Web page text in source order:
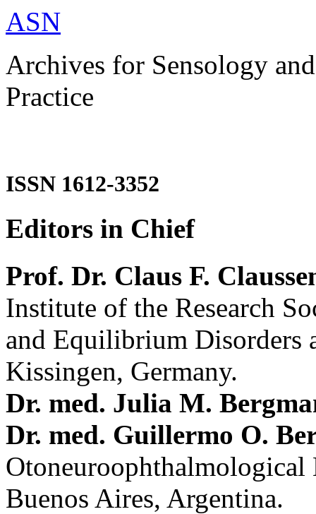
ASN
Archives for Sensology
Practice
ISSN 1612-3352
Editors in Chief
Prof. Dr. Claus F.
Institute of the Research
and Equilibrium Disorders
Kissingen, Germany.
Dr. med. Julia M.
Dr. med. Guillermo O.
Buenos Aires, Argentina.